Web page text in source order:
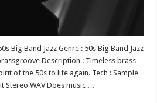
Big Band Jazz Genre : 50s Big Band Jazz
Description : Timeless brass
of the 50s to life again. Tech : Sample
Stereo WAV Does music …